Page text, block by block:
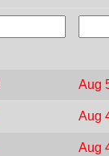
Aug
Aug
Aug